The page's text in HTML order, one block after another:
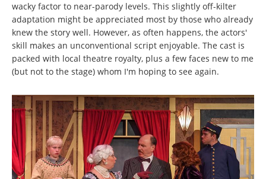
wacky factor to near-parody levels. This slightly off-kilter
adaptation might be appreciated most by those who already
knew the story well. However, as often happens, the actors'
skill makes an unconventional script enjoyable. The cast is
packed with local theatre royalty, plus a few faces new to me
(but not to the stage) whom I'm hoping to see again.